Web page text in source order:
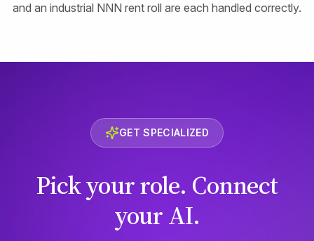
and an industrial NNN rent roll are each handled correctly.
GET SPECIALIZED
Pick your role. Connect
your AI.